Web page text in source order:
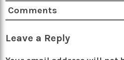
Comments
Leave a Reply